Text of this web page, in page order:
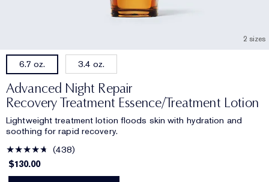
2 sizes
6.7 oz. 3.4 oz.
Advanced Night Repair
Recovery Treatment Essence/Treatment Lotion
Lightweight treatment lotion floods skin with hydration and
soothing for rapid recovery.
438
$130.00